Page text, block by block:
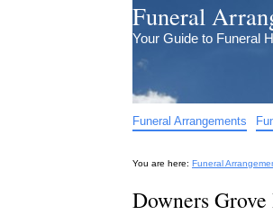
Funeral
Your Guide to Funeral
Funeral Arrangements
You are here: Funeral
Downers